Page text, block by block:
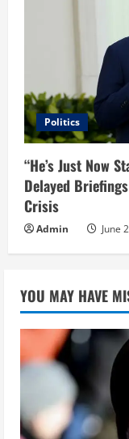
Politics
“He’s Just Now
Delayed
Crisis
Admin June
YOU MAY HAVE